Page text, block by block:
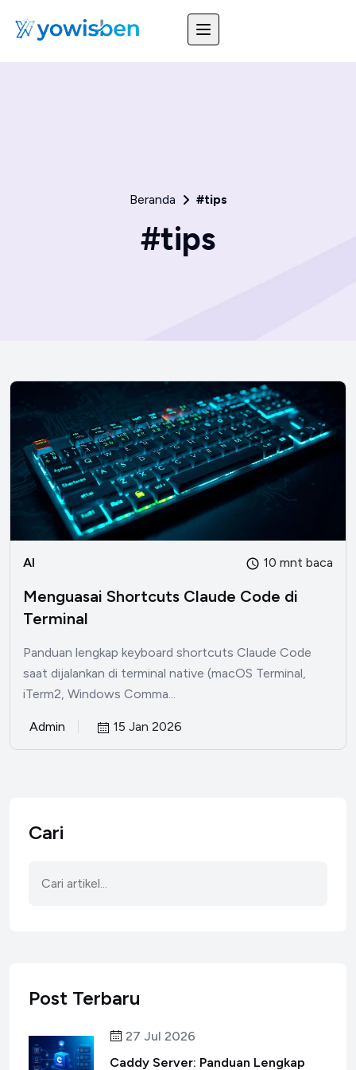
Beranda #tips
#tips
AI 10 mnt baca
Menguasai Shortcuts Claude Code di
Terminal
Panduan lengkap keyboard shortcuts Claude Code
saat dijalankan di terminal native (macOS Terminal,
iTerm2, Windows Comma...
Admin 15 Jan 2026
Cari
Post Terbaru
27 Jul 2026
Caddy Server: Panduan Lengkap